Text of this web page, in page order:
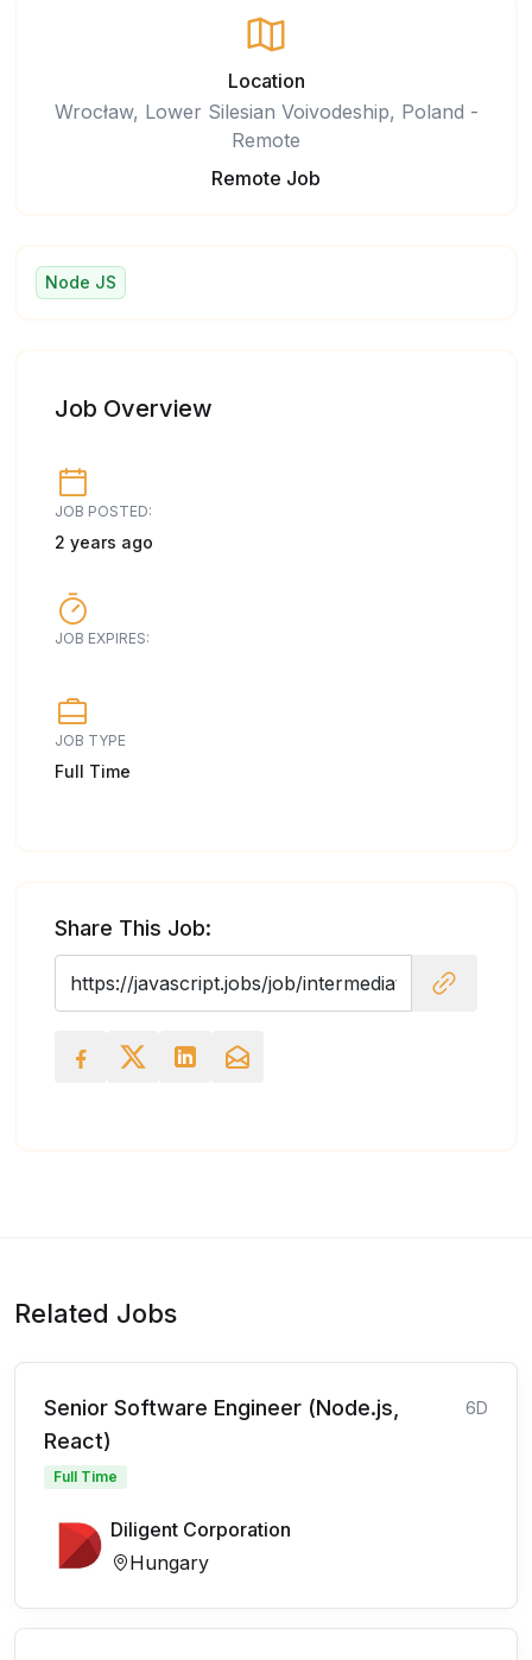
Location
Wrocław, Lower Silesian Voivodeship, Poland -
Remote
Remote Job
Node JS
Job Overview
JOB POSTED:
2 years ago
JOB EXPIRES:
JOB TYPE
Full Time
Share This Job:
Related Jobs
Senior Software Engineer (Node.js,
React)
6D
Full Time
Diligent Corporation
Hungary